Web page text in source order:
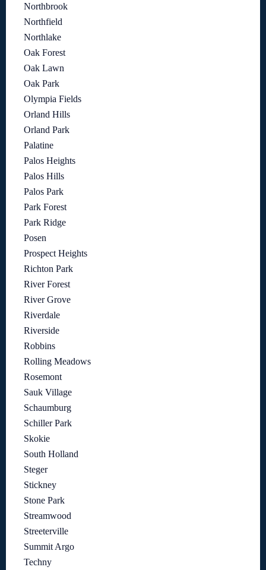
Northbrook
Northfield
Northlake
Oak Forest
Oak Lawn
Oak Park
Olympia Fields
Orland Hills
Orland Park
Palatine
Palos Heights
Palos Hills
Palos Park
Park Forest
Park Ridge
Posen
Prospect Heights
Richton Park
River Forest
River Grove
Riverdale
Riverside
Robbins
Rolling Meadows
Rosemont
Sauk Village
Schaumburg
Schiller Park
Skokie
South Holland
Steger
Stickney
Stone Park
Streamwood
Streeterville
Summit Argo
Techny